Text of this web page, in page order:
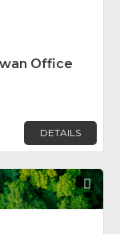
Office
DETAILS